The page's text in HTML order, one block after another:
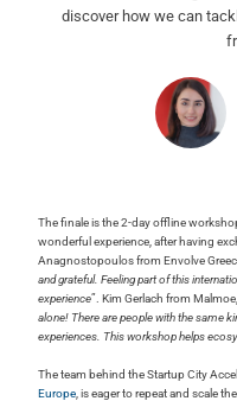
discover how we can
The finale is the 2-day offline
wonderful experience, after having
Anagnostopoulos from Envolve
and grateful. Feeling part of this
experience”. Kim Gerlach from
alone! There are people with the same
experiences. This workshop helps
The team behind the Startup City
Europe , is eager to repeat and scale